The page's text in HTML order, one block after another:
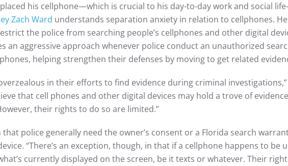
his cellphone—which is crucial to his day-to-day work and social
Zach Ward understands separation anxiety in relation to cellphones.
the police from searching people’s cellphones and other digital
an aggressive approach whenever police conduct an unauthorized
helping strengthen their defenses by moving to get related
in their efforts to find evidence during criminal investigations,”
that cell phones and other digital devices may hold a trove of
their rights to do so are limited.”
that police generally need the owner’s consent or a Florida search
“There’s an exception, though, in that if a cellphone happens to be
currently displayed on the screen, be it texts or whatever. Their